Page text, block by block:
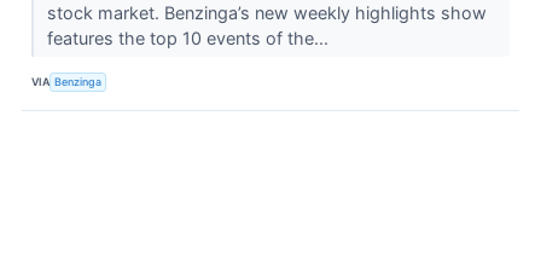
stock market. Benzinga’s new weekly highlights show
features the top 10 events of the...
VIA Benzinga